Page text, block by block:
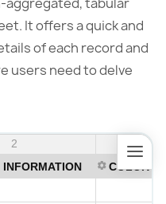
It offers a quick and
of each record and
users need to delve
2
3
INFORMATION COLOR